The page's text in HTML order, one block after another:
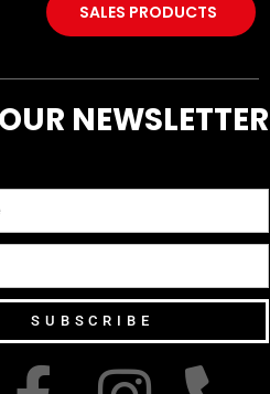
SALES PRODUCTS
NEWSLETTER
SUBSCRIBE